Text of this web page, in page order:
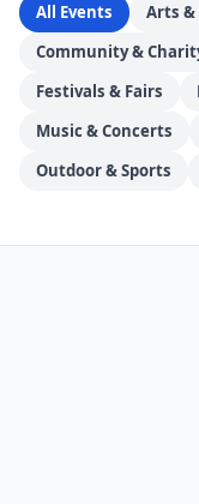
All Events Arts
Community &
Festivals & Fairs
Music & Concerts
Outdoor & Sports